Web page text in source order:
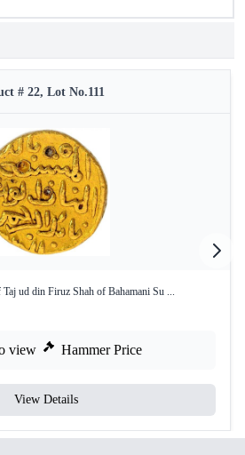
# 22, Lot No.111
ud din Firuz Shah of Bahamani Su ...
view Hammer Price
View Details